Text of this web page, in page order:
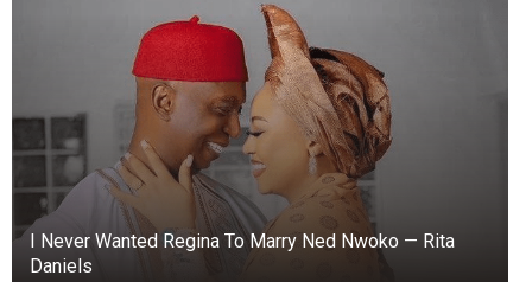
I Never Wanted Regina To Marry Ned Nwoko — Rita
Daniels